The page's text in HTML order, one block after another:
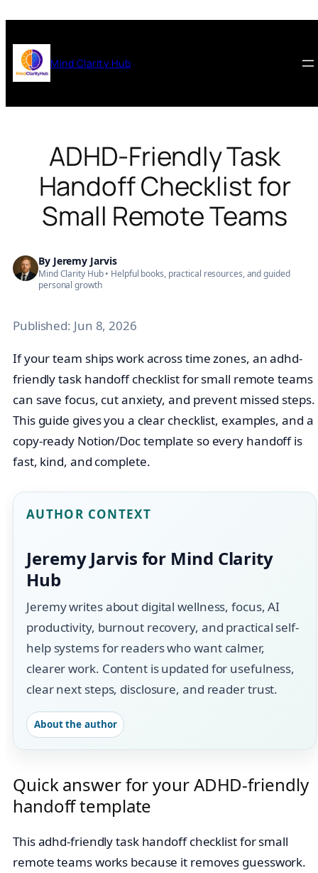
content
Mind Clarity Hub
ADHD-Friendly Task
Handoff Checklist for
Small Remote Teams
By Jeremy Jarvis
Mind Clarity Hub• Helpful books, practical resources, and guided
personal growth
Published: Jun 8, 2026
If your team ships work across time zones, an adhd-
friendly task handoff checklist for small remote teams
can save focus, cut anxiety, and prevent missed steps.
This guide gives you a clear checklist, examples, and a
copy‑ready Notion/Doc template so every handoff is
fast, kind, and complete.
AUTHOR CONTEXT
Jeremy Jarvis for Mind Clarity
Hub
Jeremy writes about digital wellness, focus, AI
productivity, burnout recovery, and practical self-
help systems for readers who want calmer,
clearer work. Content is updated for usefulness,
clear next steps, disclosure, and reader trust.
About the author
Quick answer for your ADHD-friendly
handoff template
This adhd-friendly task handoff checklist for small
remote teams works because it removes guesswork.